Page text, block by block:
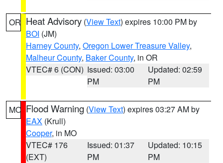
OR Heat Advisory (View Text) expires 10:00 PM by
BOI (JM)
Harney County, Oregon Lower Treasure Valley,
Malheur County, Baker County, in OR
VTEC# 6 (CON) Issued: 03:00
PM
Updated: 02:59
PM
MO Flood Warning (View Text) expires 03:27 AM by
EAX (Krull)
Cooper, in MO
VTEC# 176
(EXT)
Issued: 01:37
PM
Updated: 10:15
PM